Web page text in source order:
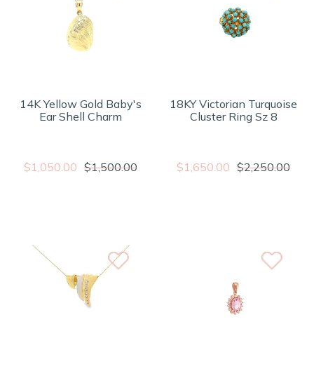
14K Yellow Gold Baby's
Ear Shell Charm
$1,050.00 $1,500.00
18KY Victorian Turquoise
Cluster Ring Sz 8
$1,650.00 $2,250.00